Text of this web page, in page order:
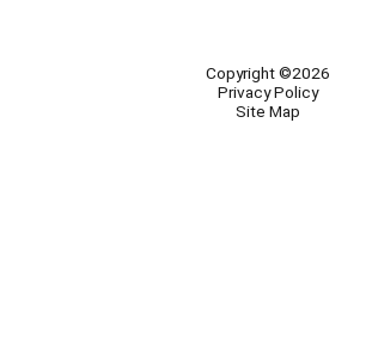
Copyright ©2026
Privacy Policy
Site Map